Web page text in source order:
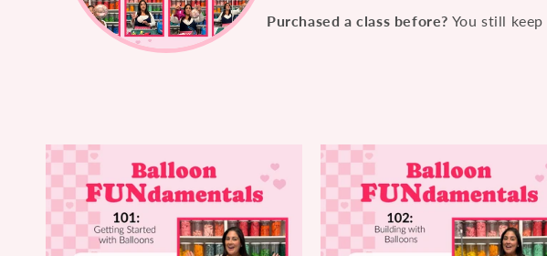
Purchased a class before? You still